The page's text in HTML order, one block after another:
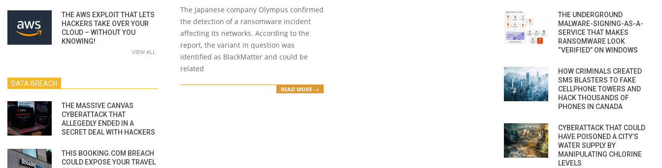
The Japanese company Olympus confirmed
the detection of a ransomware incident
affecting its networks. According to the
report, the variant in question was
identified as BlackMatter and could be
related
READ MORE →
THE AWS EXPLOIT THAT LETS
HACKERS TAKE OVER YOUR
CLOUD – WITHOUT YOU
KNOWING!
VIEW ALL
DATA BREACH
THE MASSIVE CANVAS
CYBERATTACK THAT
ALLEGEDLY ENDED IN A
SECRET DEAL WITH HACKERS
THIS BOOKING.COM BREACH
COULD EXPOSE YOUR TRAVEL
THE UNDERGROUND
MALWARE-SIGNING-AS-A-
SERVICE THAT MAKES
RANSOMWARE LOOK
“VERIFIED” ON WINDOWS
HOW CRIMINALS CREATED
SMS BLASTERS TO FAKE
CELLPHONE TOWERS AND
HACK THOUSANDS OF
PHONES IN CANADA
CYBERATTACK THAT COULD
HAVE POISONED A CITY’S
WATER SUPPLY BY
MANIPULATING CHLORINE
LEVELS